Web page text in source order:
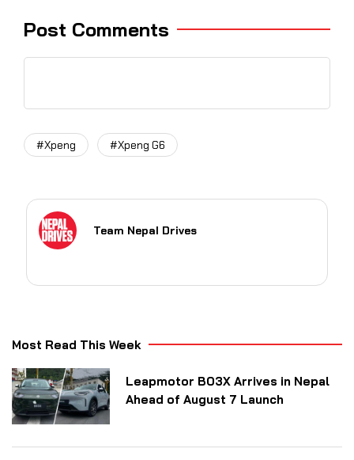
Post Comments
#Xpeng #Xpeng G6
Team Nepal Drives
Most Read This Week
Leapmotor B03X Arrives in Nepal
Ahead of August 7 Launch